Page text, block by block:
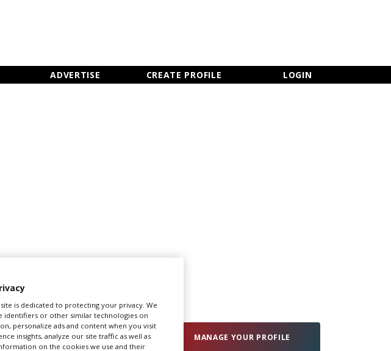
ADVERTISE CREATE PROFILE LOGIN
Login
MANAGE YOUR PROFILE
is dedicated to protecting your privacy. We
identifiers or other similar technologies on
personalize ads and content when you visit
insights, analyze our site traffic as well as
on the cookies we use and their